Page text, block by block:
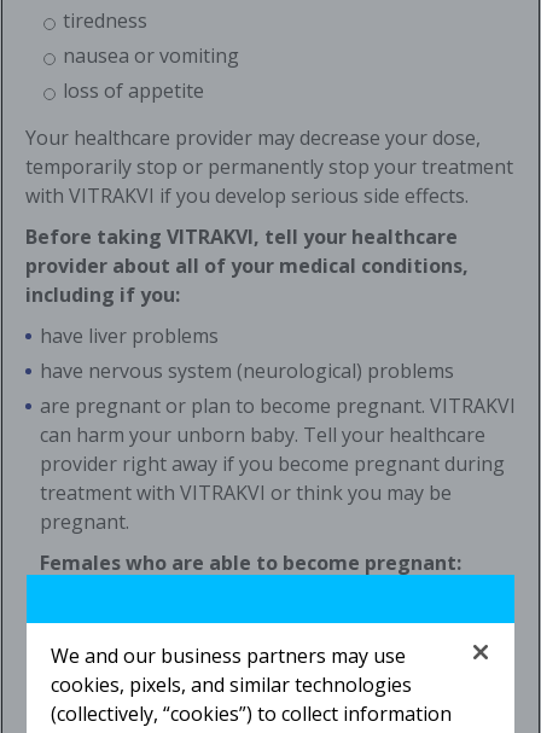
tiredness
nausea or vomiting
loss of appetite
Your healthcare provider may decrease your dose,
temporarily stop or permanently stop your treatment
with VITRAKVI if you develop serious side effects.
Before taking VITRAKVI, tell your healthcare
provider about all of your medical conditions,
including if you:
have liver problems
have nervous system (neurological) problems
are pregnant or plan to become pregnant. VITRAKVI
can harm your unborn baby. Tell your healthcare
provider right away if you become pregnant during
treatment with VITRAKVI or think you may be
pregnant.
Females who are able to become pregnant:
You should use effective birth control
(contraception) during treatment and for
after the last dose of VITRAKVI. Talk to your
We and our business partners may use
cookies, pixels, and similar technologies
(collectively, “cookies”) to collect information